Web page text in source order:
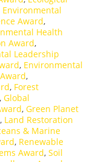
Environmental
Award,
Health
Award,
Leadership
, Environmental
,
, Forest
, Global
, Green Planet
, Land Restoration
& Marine
, Renewable
Award, Soil